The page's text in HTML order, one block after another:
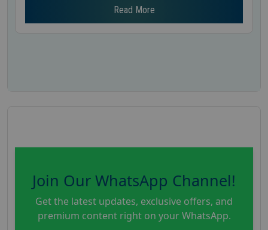
Read More
Join Our WhatsApp Channel!
Get the latest updates, exclusive offers, and
premium content right on your WhatsApp.